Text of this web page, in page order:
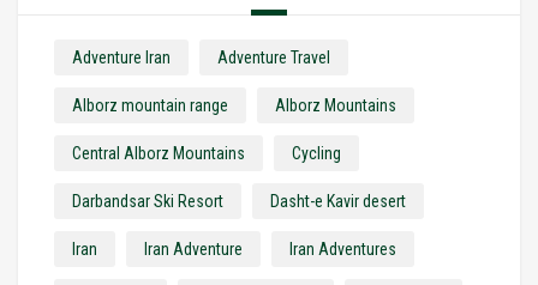
Adventure Iran Adventure Travel
Alborz mountain range Alborz Mountains
Central Alborz Mountains Cycling
Darbandsar Ski Resort Dasht-e Kavir desert
Iran Iran Adventure Iran Adventures